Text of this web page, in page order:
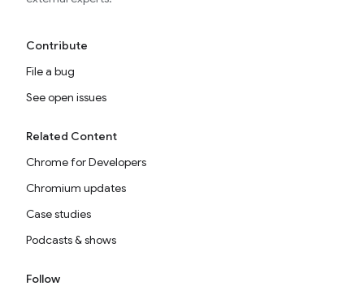
Contribute
File a bug
See open issues
Related Content
Chrome for Developers
Chromium updates
Case studies
Podcasts & shows
Follow